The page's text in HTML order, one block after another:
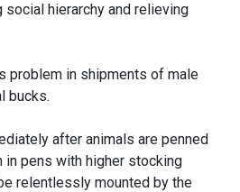
hierarchy and relieving
problem in shipments of male
bucks.
after animals are penned
in pens with higher stocking
relentlessly mounted by the